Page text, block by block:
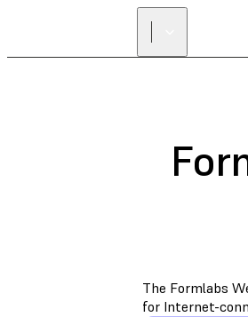
The Formlabs
for Internet-